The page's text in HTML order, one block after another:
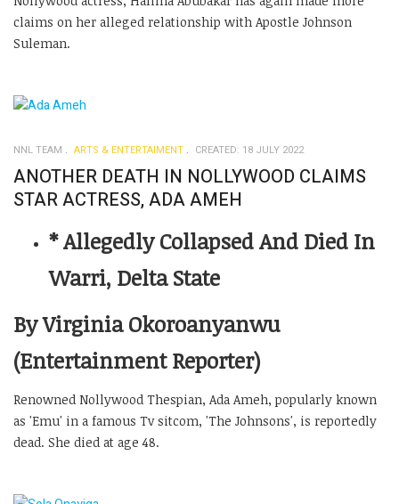
claims on her alleged relationship with Apostle Johnson
Suleman.
NNL TEAM ARTS & ENTERTAIMENT CREATED: 18 JULY 2022
ANOTHER DEATH IN NOLLYWOOD CLAIMS
STAR ACTRESS, ADA AMEH
* Allegedly Collapsed And Died In
Warri, Delta State
By Virginia Okoroanyanwu
(Entertainment Reporter)
Renowned Nollywood Thespian, Ada Ameh, popularly known
as 'Emu' in a famous Tv sitcom, 'The Johnsons', is reportedly
dead. She died at age 48.